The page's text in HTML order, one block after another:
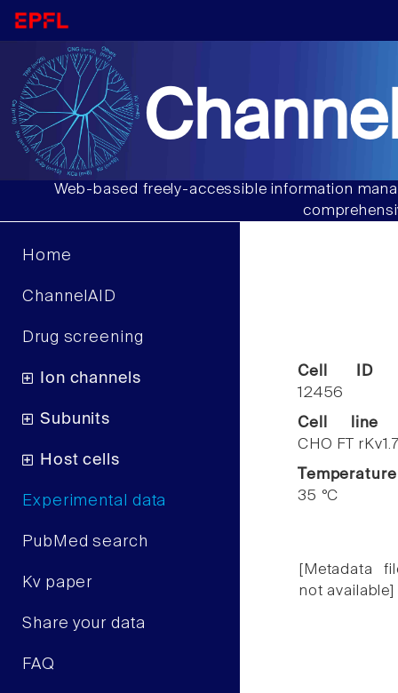
Web-based freely-accessible information
Home
ChannelAID
Drug screening
Ion channels
Subunits
Host cells
Experimental data
PubMed search
Kv paper
Share your data
FAQ
Cell ID
12456
Cell line
CHO FT
Temperature
35 °C
[Metadata
not available]